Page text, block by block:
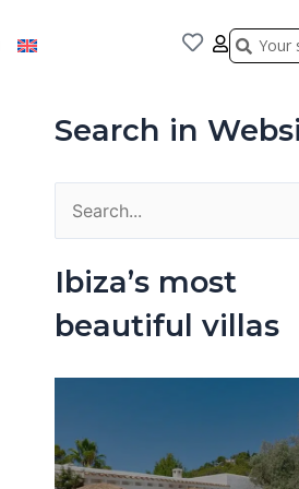
Search
Search in
o
Ibiza’s most
beautiful villas